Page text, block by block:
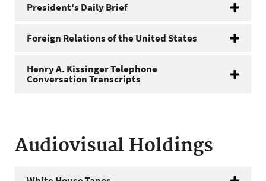
President's Daily Brief
Foreign Relations of the United States
Henry A. Kissinger Telephone
Conversation Transcripts
Audiovisual Holdings